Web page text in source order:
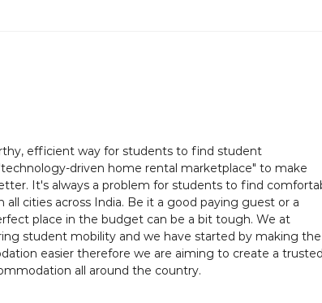
efficient way for students to find student
driven home rental marketplace" to make
It's always a problem for students to find
all cities across India. Be it a good paying guest or a
place in the budget can be a bit tough. We at
student mobility and we have started by making the
easier therefore we are aiming to create a
all around the country.